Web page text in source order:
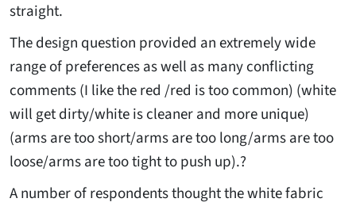
straight.
The design question provided an extremely wide
range of preferences as well as many conflicting
comments (I like the red /red is too common) (white
will get dirty/white is cleaner and more unique)
(arms are too short/arms are too long/arms are too
loose/arms are too tight to push up).?
A number of respondents thought the white fabric